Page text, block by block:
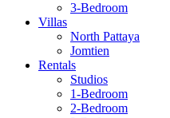
3-Bedroom
Villas
North Pattaya
Jomtien
Rentals
Studios
1-Bedroom
2-Bedroom